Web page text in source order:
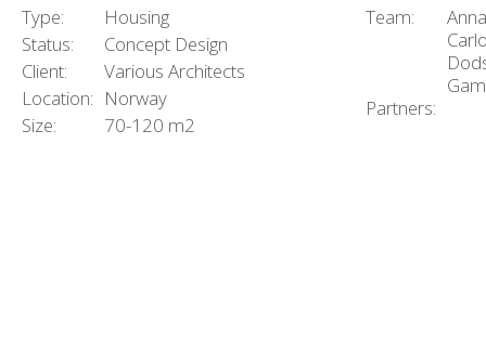
Type:
Housing
Status:
Concept Design
Client:
Various Architects
Location: Norway
Size:
70-120 m2
Team:
Gam
Partners: